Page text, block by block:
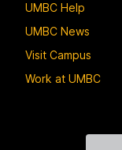
UMBC Help
UMBC News
Visit Campus
Work at UMBC